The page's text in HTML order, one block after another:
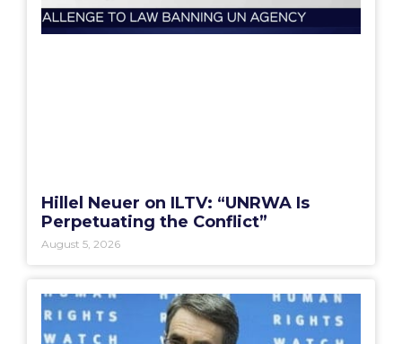
Hillel Neuer on ILTV: “UNRWA Is
Perpetuating the Conflict”
August 5, 2026